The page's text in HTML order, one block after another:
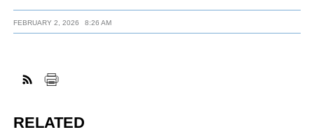
FEBRUARY 2, 2026 8:26 AM
RELATED